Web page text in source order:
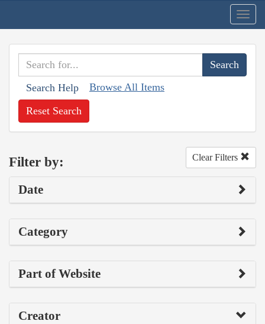
Search Help Browse All Items
Reset Search
Filter by: Clear Filters
Date
Category
Part of Website
Creator